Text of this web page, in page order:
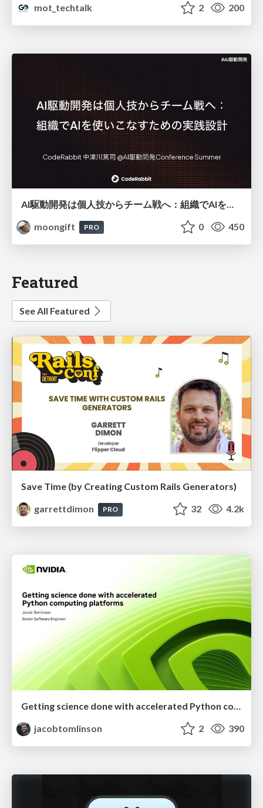
mot_techtalk
2 200
AI駆動開発は個人技からチーム戦へ：組織でAIを使いこなすための実践設計
moongift
PRO 0 450
Featured
See All Featured
Save Time (by Creating Custom Rails Generators)
garrettdimon
PRO 32 4.2k
Getting science done with accelerated Python computing platforms
jacobtomlinson
2 390